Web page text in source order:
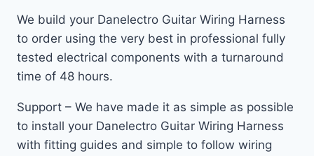
We build your Danelectro Guitar Wiring Harness
to order using the very best in professional fully
tested electrical components with a turnaround
time of 48 hours.
Support – We have made it as simple as possible
to install your Danelectro Guitar Wiring Harness
with fitting guides and simple to follow wiring